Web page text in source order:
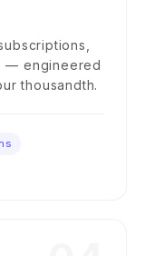
— engineered
thousandth.